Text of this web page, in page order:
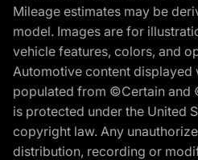
Mileage estimates may be
model. Images are for
vehicle features, colors, and
Automotive content displayed
populated from ©Certain and
is protected under the United
copyright law. Any
distribution, recording or